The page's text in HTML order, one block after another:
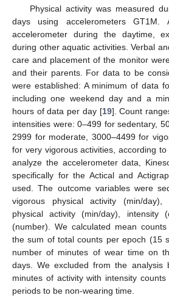
Physical activity was measured
days using accelerometers
accelerometer during the daytime,
during other aquatic activities. Verbal
care and placement of the monitor
and their parents. For data to be
were established: A minimum of data
including one weekend day and a
hours of data per day [19]. Count
intensities were: 0–499 for sedentary,
2999 for moderate, 3000–4499 for
for very vigorous activities, according
analyze the accelerometer data,
specifically for the Actical and
used. The outcome variables were
vigorous physical activity (min/
physical activity (min/day), intensity
(number). We calculated mean
the sum of total counts per epoch (15
number of minutes of wear time on
days. We excluded from the analysis
minutes of activity with intensity
periods to be non-wearing time.